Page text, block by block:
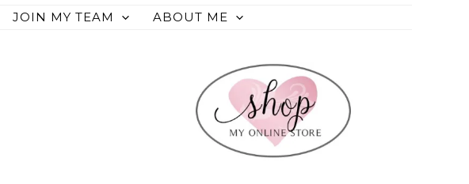
JOIN MY TEAM ABOUT ME